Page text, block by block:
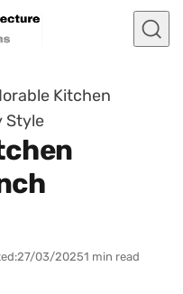
Kitchen
Style
27/03/20251 min read